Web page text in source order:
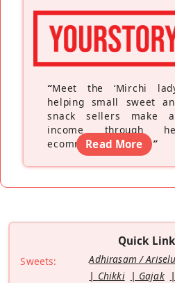
“Meet the ‘Mirchi
helping small sweet
snack sellers make
income through
ecommerce platform”
Read More
Quick
Sweets: Adhirasam /
Chikki
Gajak